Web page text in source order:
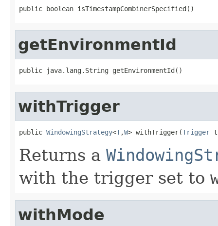
public boolean isTimestampCombinerSpecified()
getEnvironmentId
public java.lang.String getEnvironmentId()
withTrigger
public WindowingStrategy<T,W> withTrigger(Trigger
Returns a
with the trigger set to
withMode